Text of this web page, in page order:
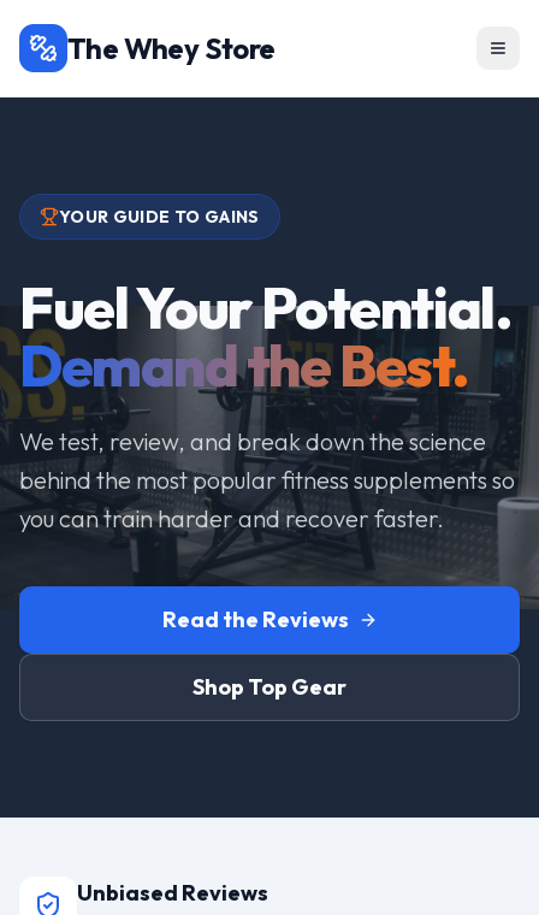
The Whey Store
YOUR GUIDE TO GAINS
Fuel Your Potential.
Demand the Best.
We test, review, and break down the science
behind the most popular fitness supplements so
you can train harder and recover faster.
Read the Reviews
Shop Top Gear
Unbiased Reviews